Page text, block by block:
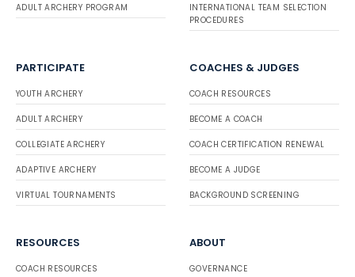
ADULT ARCHERY PROGRAM
INTERNATIONAL TEAM SELECTION
PROCEDURES
PARTICIPATE
YOUTH ARCHERY
ADULT ARCHERY
COLLEGIATE ARCHERY
ADAPTIVE ARCHERY
VIRTUAL TOURNAMENTS
COACHES & JUDGES
COACH RESOURCES
BECOME A COACH
COACH CERTIFICATION RENEWAL
BECOME A JUDGE
BACKGROUND SCREENING
RESOURCES
COACH RESOURCES
ABOUT
GOVERNANCE